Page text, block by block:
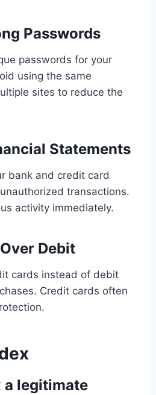
Passwords
passwords for your
using the same
sites to reduce the
Statements
bank and credit card
transactions.
activity immediately.
Debit
cards instead of debit
Credit cards often
a legitimate